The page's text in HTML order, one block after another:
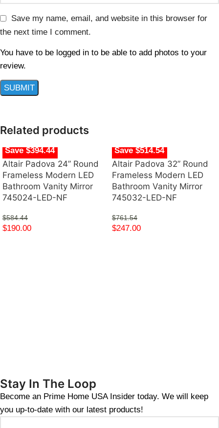
Save my name, email, and website in this browser for
the next time I comment.
You have to be logged in to be able to add photos to your
review.
Related products
Save $394.44
Altair Padova 24” Round
Frameless Modern LED
Bathroom Vanity Mirror
745024-LED-NF
$584.44
$190.00
Save $514.54
Altair Padova 32” Round
Frameless Modern LED
Bathroom Vanity Mirror
745032-LED-NF
$761.54
$247.00
Stay In The Loop
Become an Prime Home USA Insider today. We will keep
you up-to-date with our latest products!